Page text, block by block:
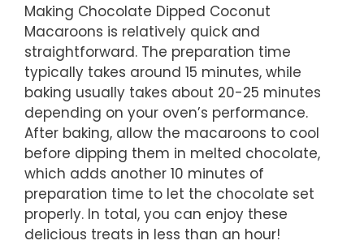
Making Chocolate Dipped Coconut
Macaroons is relatively quick and
straightforward. The preparation time
typically takes around 15 minutes, while
baking usually takes about 20-25 minutes
depending on your oven’s performance.
After baking, allow the macaroons to cool
before dipping them in melted chocolate,
which adds another 10 minutes of
preparation time to let the chocolate set
properly. In total, you can enjoy these
delicious treats in less than an hour!